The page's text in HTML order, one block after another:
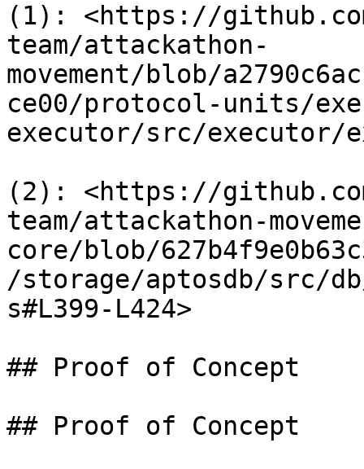
(1): <https://
team/attackathon-
movement/blob/
ce00/protocol-units/
executor/src/executor/
(2): <https://
team/attackathon-
core/blob/
/storage/aptosdb/src/
s#L399-L424>
## Proof of Concept
## Proof of Concept